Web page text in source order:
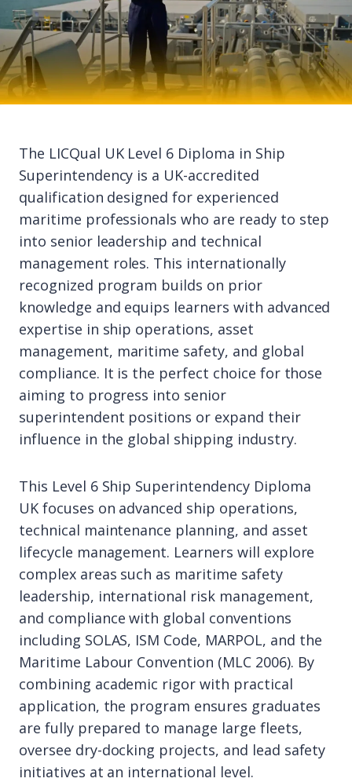
The LICQual UK Level 6 Diploma in Ship
Superintendency is a UK-accredited
qualification designed for experienced
maritime professionals who are ready to step
into senior leadership and technical
management roles. This internationally
recognized program builds on prior
knowledge and equips learners with advanced
expertise in ship operations, asset
management, maritime safety, and global
compliance. It is the perfect choice for those
aiming to progress into senior
superintendent positions or expand their
influence in the global shipping industry.
This Level 6 Ship Superintendency Diploma
UK focuses on advanced ship operations,
technical maintenance planning, and asset
lifecycle management. Learners will explore
complex areas such as maritime safety
leadership, international risk management,
and compliance with global conventions
including SOLAS, ISM Code, MARPOL, and the
Maritime Labour Convention (MLC 2006). By
combining academic rigor with practical
application, the program ensures graduates
are fully prepared to manage large fleets,
oversee dry-docking projects, and lead safety
initiatives at an international level.